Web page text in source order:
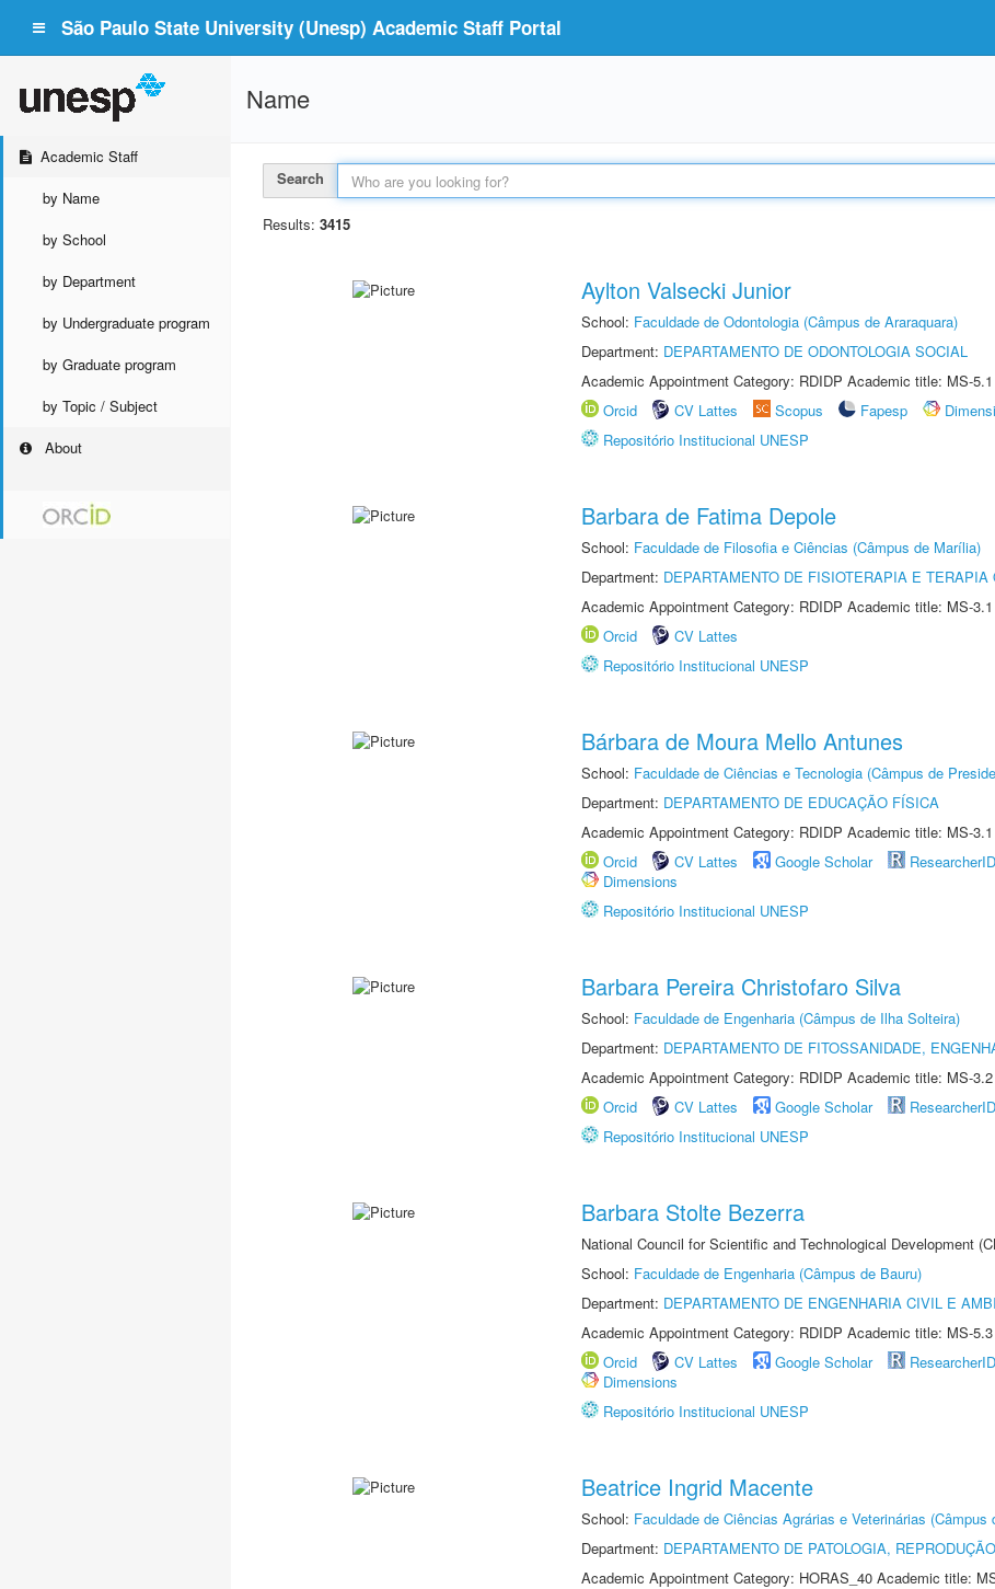
São Paulo State University (Unesp) Academic Staff Portal
Academic Staff
by Name
by School
by Department
by Undergraduate program
by Graduate program
by Topic / Subject
About
Name
Search
Results: 3415
Aylton Valsecki Junior
School: Faculdade de Odontologia (Câmpus de Araraquara)
Department: DEPARTAMENTO DE ODONTOLOGIA SOCIAL
Academic Appointment Category: RDIDP Academic title: MS-5.1
Orcid
CV Lattes Scopus Fapesp
Repositório Institucional UNESP
Barbara de Fatima Depole
School: Faculdade de Filosofia e Ciências (Câmpus de Marília)
Department: DEPARTAMENTO DE FISIOTERAPIA E TERAPIA
Academic Appointment Category: RDIDP Academic title: MS-3.1
Orcid
CV Lattes
Repositório Institucional UNESP
Bárbara de Moura Mello Antunes
School: Faculdade de Ciências e Tecnologia (Câmpus de
Department: DEPARTAMENTO DE EDUCAÇÃO FÍSICA
Academic Appointment Category: RDIDP Academic title: MS-3.1
Orcid
CV Lattes Google Scholar ResearcherID
Dimensions
Repositório Institucional UNESP
Barbara Pereira Christofaro Silva
School: Faculdade de Engenharia (Câmpus de Ilha Solteira)
Department: DEPARTAMENTO DE FITOSSANIDADE,
Academic Appointment Category: RDIDP Academic title: MS-3.2
Orcid
CV Lattes Google Scholar
ResearcherID
Repositório Institucional UNESP
Barbara Stolte Bezerra
National Council for Scientific and Technological Development
School: Faculdade de Engenharia (Câmpus de Bauru)
Department: DEPARTAMENTO DE ENGENHARIA CIVIL E
Academic Appointment Category: RDIDP Academic title: MS-5.3
Orcid
CV Lattes Google Scholar ResearcherID
Dimensions
Repositório Institucional UNESP
Beatrice Ingrid Macente
School: Faculdade de Ciências Agrárias e Veterinárias (Câmpus
Department: DEPARTAMENTO DE PATOLOGIA,
Academic Appointment Category: HORAS_40 Academic title: